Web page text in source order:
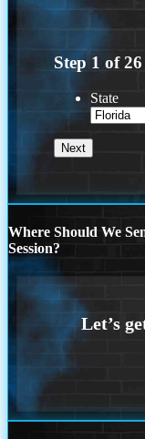
Step 1 of26
State
Where Should We
Session?